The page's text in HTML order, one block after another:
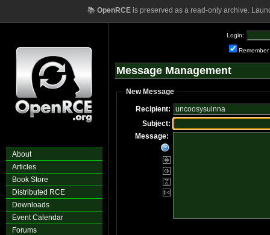
📚 OpenRCEis preserved as a read-only archive.
About
Articles
Book Store
Distributed RCE
Downloads
Event Calendar
Forums
Login:
Remember
Message Management
New Message
Recipient:
Subject:
Message: